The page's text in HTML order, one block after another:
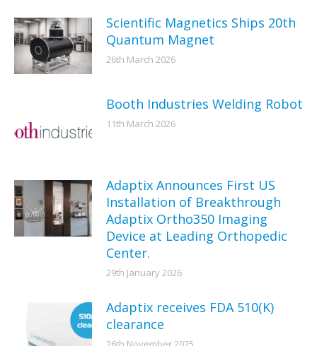
Scientific Magnetics Ships 20th
Quantum Magnet
26th March 2026
Booth Industries Welding Robot
11th March 2026
Adaptix Announces First US
Installation of Breakthrough
Adaptix Ortho350 Imaging
Device at Leading Orthopedic
Center.
29th January 2026
Adaptix receives FDA 510(K)
clearance